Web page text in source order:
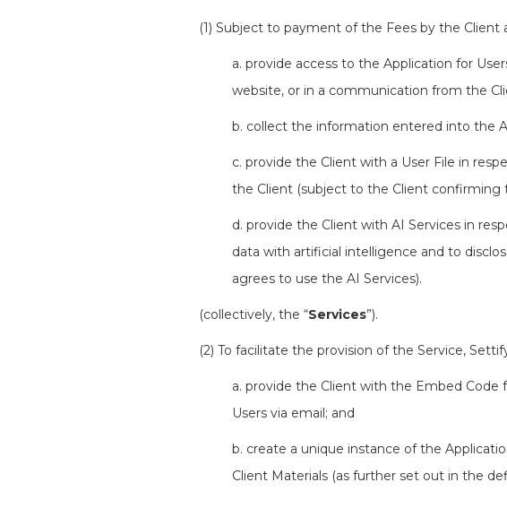
(1) Subject to payment of the Fees by the
a. provide access to the Application for
website, or in a communication from the
b. collect the information entered into the
c. provide the Client with a User File in
the Client (subject to the Client confirming
d. provide the Client with AI Services in
data with artificial intelligence and to
agrees to use the AI Services).
(collectively, the “Services”).
(2) To facilitate the provision of the Service,
a. provide the Client with the Embed Code
Users via email; and
b. create a unique instance of the
Client Materials (as further set out in the